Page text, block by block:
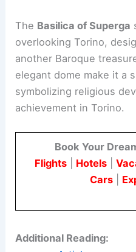
The Basilica of Superga
overlooking Torino,
another Baroque
elegant dome make it a
symbolizing religious
achievement in Torino.
Book Your
Flights| Hotels|
Cars
Additional Reading: